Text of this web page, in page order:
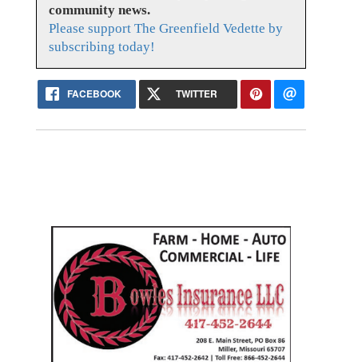
community news.
Please support The Greenfield Vedette by
subscribing today!
FACEBOOK TWITTER